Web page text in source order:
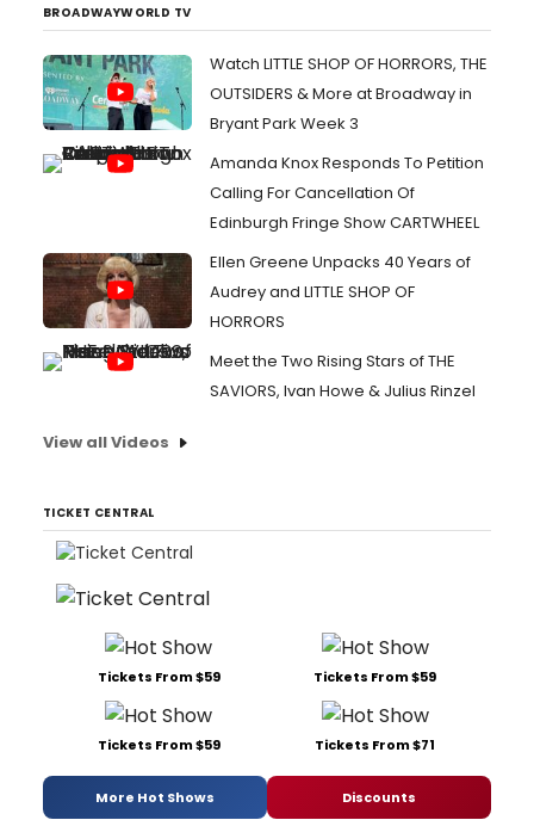
BROADWAYWORLD TV
Watch LITTLE SHOP OF HORRORS, THE
OUTSIDERS & More at Broadway in
Bryant Park Week 3
Amanda Knox Responds To Petition
Calling For Cancellation Of
Edinburgh Fringe Show CARTWHEEL
Ellen Greene Unpacks 40 Years of
Audrey and LITTLE SHOP OF
HORRORS
Meet the Two Rising Stars of THE
SAVIORS, Ivan Howe & Julius Rinzel
View all Videos
TICKET CENTRAL
Tickets From $59 Tickets From $59
Tickets From $59 Tickets From $71
More Hot Shows Discounts